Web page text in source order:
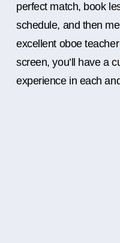
perfect match, book
schedule, and then
excellent oboe
screen, you’ll have a
experience in each